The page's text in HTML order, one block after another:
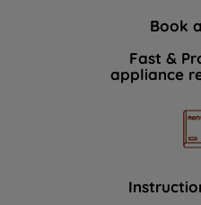
Book
Fast &
appliance